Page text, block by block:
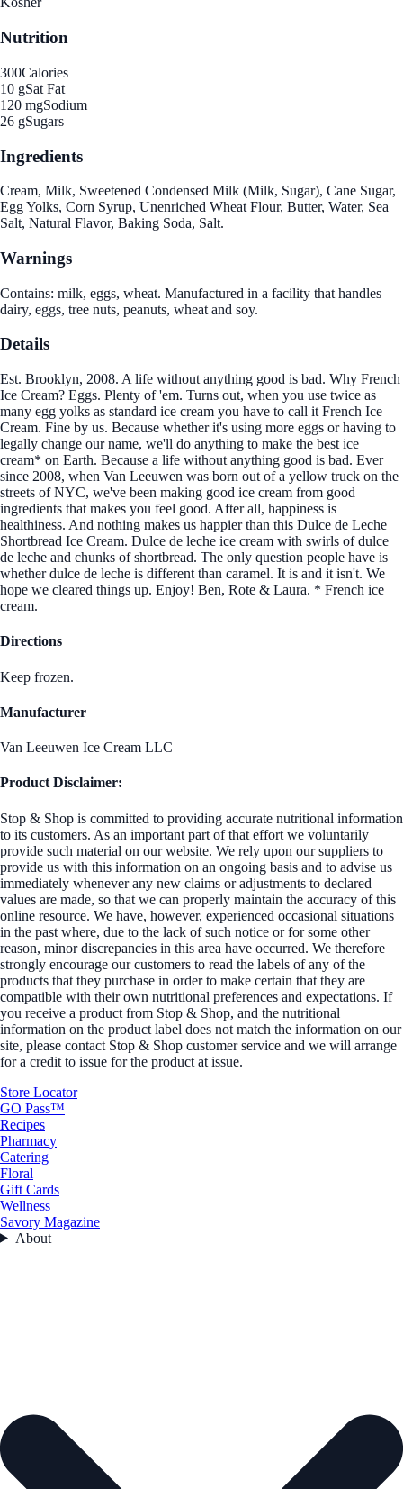
Nutrition
300Calories
10 gSat Fat
120 mgSodium
26 gSugars
Ingredients
Cream, Milk, Sweetened Condensed Milk (Milk, Sugar), Cane Sugar,
Egg Yolks, Corn Syrup, Unenriched Wheat Flour, Butter, Water, Sea
Salt, Natural Flavor, Baking Soda, Salt.
Warnings
Contains: milk, eggs, wheat. Manufactured in a facility that handles
dairy, eggs, tree nuts, peanuts, wheat and soy.
Details
Est. Brooklyn, 2008. A life without anything good is bad. Why French
Ice Cream? Eggs. Plenty of 'em. Turns out, when you use twice as
many egg yolks as standard ice cream you have to call it French Ice
Cream. Fine by us. Because whether it's using more eggs or having to
legally change our name, we'll do anything to make the best ice
cream* on Earth. Because a life without anything good is bad. Ever
since 2008, when Van Leeuwen was born out of a yellow truck on the
streets of NYC, we've been making good ice cream from good
ingredients that makes you feel good. After all, happiness is
healthiness. And nothing makes us happier than this Dulce de Leche
Shortbread Ice Cream. Dulce de leche ice cream with swirls of dulce
de leche and chunks of shortbread. The only question people have is
whether dulce de leche is different than caramel. It is and it isn't. We
hope we cleared things up. Enjoy! Ben, Rote & Laura. * French ice
cream.
Directions
Keep frozen.
Manufacturer
Van Leeuwen Ice Cream LLC
Product Disclaimer:
Stop & Shop is committed to providing accurate nutritional information
to its customers. As an important part of that effort we voluntarily
provide such material on our website. We rely upon our suppliers to
provide us with this information on an ongoing basis and to advise us
immediately whenever any new claims or adjustments to declared
values are made, so that we can properly maintain the accuracy of this
online resource. We have, however, experienced occasional situations
in the past where, due to the lack of such notice or for some other
reason, minor discrepancies in this area have occurred. We therefore
strongly encourage our customers to read the labels of any of the
products that they purchase in order to make certain that they are
compatible with their own nutritional preferences and expectations. If
you receive a product from Stop & Shop, and the nutritional
information on the product label does not match the information on our
site, please contact Stop & Shop customer service and we will arrange
for a credit to issue for the product at issue.
Store Locator
GO Pass™
Recipes
Pharmacy
Catering
Floral
Gift Cards
Wellness
Savory Magazine
About